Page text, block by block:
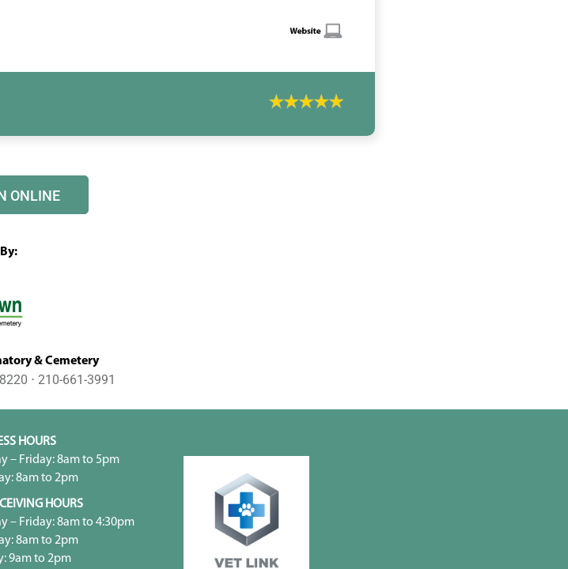
ONLINE
& Cemetery
⋅ 210-661-3991
HOURS
– Friday: 8am to 5pm
8am to 2pm
HOURS
– Friday: 8am to 4:30pm
8am to 2pm
9am to 2pm